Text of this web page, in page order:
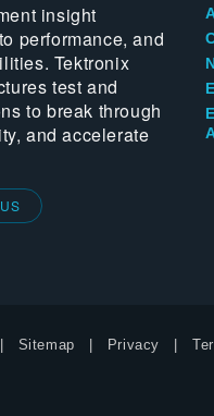
insight
performance, and
Tektronix
test and
to break through
and accelerate
Sitemap Privacy